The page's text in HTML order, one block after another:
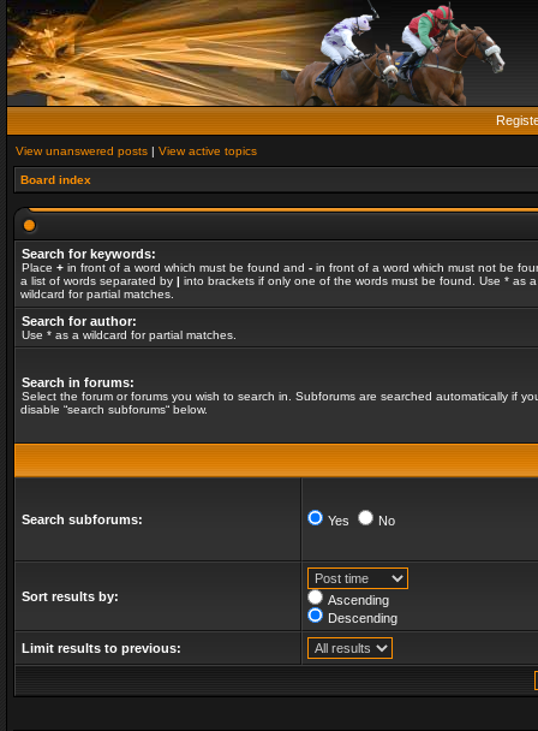
View unanswered posts | View active topics
Board index
Search for keywords:
Place + in front of a word which must be found and - in front of a word which must not be
a list of words separated by | into brackets if only one of the words must be found. Use * as a
wildcard for partial matches.
Search for author:
Use * as a wildcard for partial matches.
Search in forums:
Select the forum or forums you wish to search in. Subforums are searched automatically if
disable “search subforums“ below.
Search subforums: Yes No
Sort results by:
Ascending
Descending
Limit results to previous: